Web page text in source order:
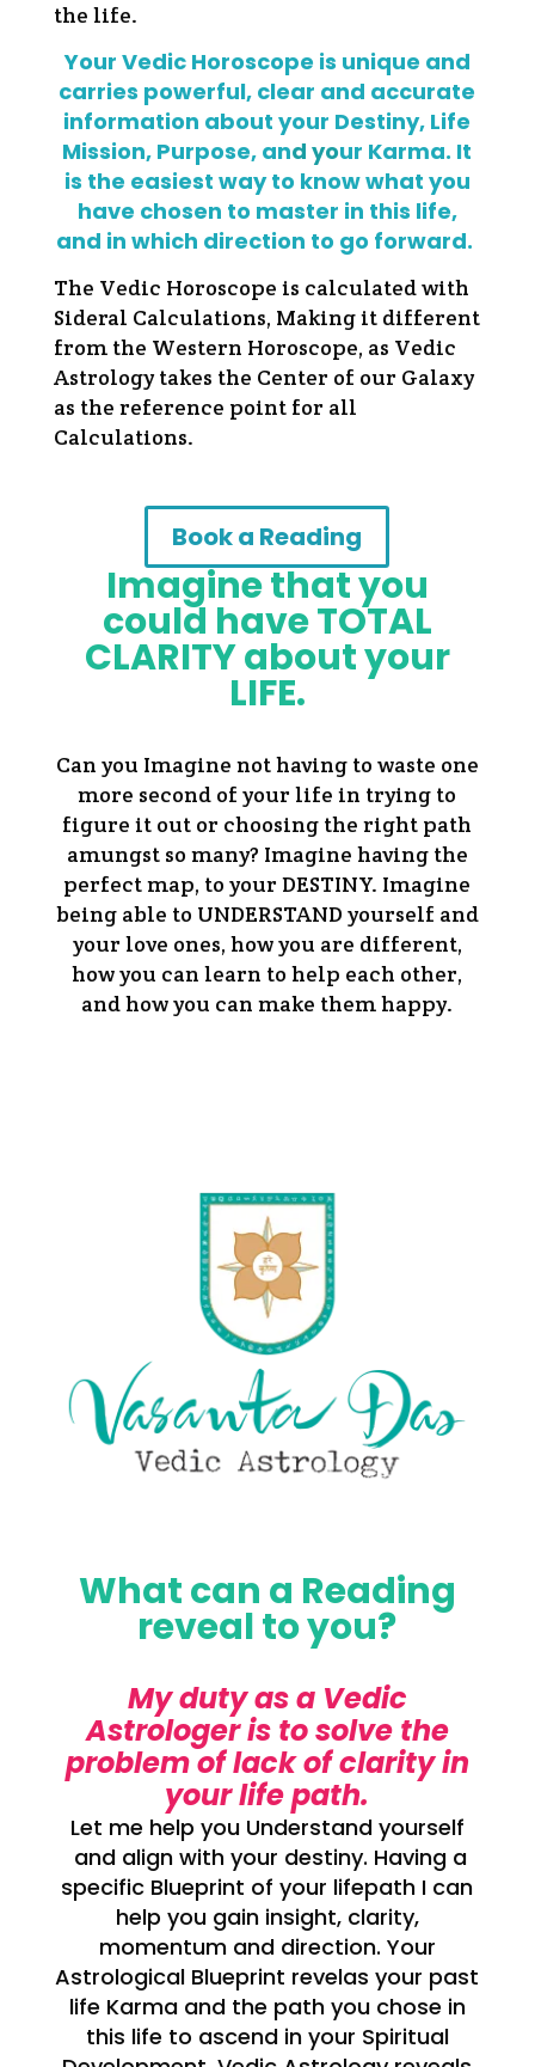
the life.
Your Vedic Horoscope is unique and
carries powerful, clear and accurate
information about your Destiny, Life
Mission, Purpose, and your Karma. It
is the easiest way to know what you
have chosen to master in this life,
and in which direction to go forward.
The Vedic Horoscope is calculated with
Sideral Calculations, Making it different
from the Western Horoscope, as Vedic
Astrology takes the Center of our Galaxy
as the reference point for all
Calculations.
Book a Reading
Imagine that you
could have TOTAL
CLARITY about your
LIFE.
Can you Imagine not having to waste one
more second of your life in trying to
figure it out or choosing the right path
amungst so many? Imagine having the
perfect map, to your DESTINY. Imagine
being able to UNDERSTAND yourself and
your love ones, how you are different,
how you can learn to help each other,
and how you can make them happy.
What can a Reading
reveal to you?
My duty as a Vedic
Astrologer is to solve the
problem of lack of clarity in
your life path.
Let me help you Understand yourself
and align with your destiny. Having a
specific Blueprint of your lifepath I can
help you gain insight, clarity,
momentum and direction. Your
Astrological Blueprint revelas your past
life Karma and the path you chose in
this life to ascend in your Spiritual